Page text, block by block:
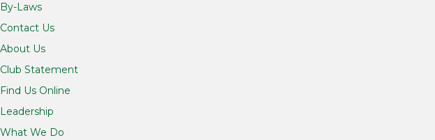
By-Laws
Contact Us
About Us
Club Statement
Find Us Online
Leadership
What We Do